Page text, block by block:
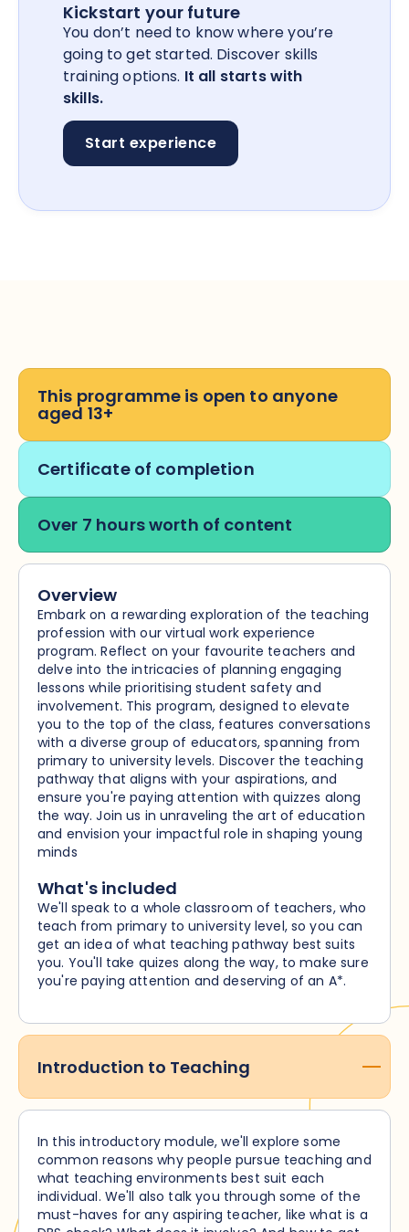
Kickstart your future
You don’t need to know where you’re
going to get started. Discover skills
training options. It all starts with
skills.
Start experience
This programme is open to anyone
aged 13+
Certificate of completion
Over 7 hours worth of content
Overview
Embark on a rewarding exploration of the teaching
profession with our virtual work experience
program. Reflect on your favourite teachers and
delve into the intricacies of planning engaging
lessons while prioritising student safety and
involvement. This program, designed to elevate
you to the top of the class, features conversations
with a diverse group of educators, spanning from
primary to university levels. Discover the teaching
pathway that aligns with your aspirations, and
ensure you're paying attention with quizzes along
the way. Join us in unraveling the art of education
and envision your impactful role in shaping young
minds
What's included
We'll speak to a whole classroom of teachers, who
teach from primary to university level, so you can
get an idea of what teaching pathway best suits
you. You'll take quizes along the way, to make sure
you're paying attention and deserving of an A*.
Introduction to Teaching
In this introductory module, we'll explore some
common reasons why people pursue teaching and
what teaching environments best suit each
individual. We'll also talk you through some of the
must-haves for any aspiring teacher, like what is a